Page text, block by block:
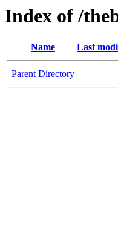
Index of /
Name Last
Parent Directory